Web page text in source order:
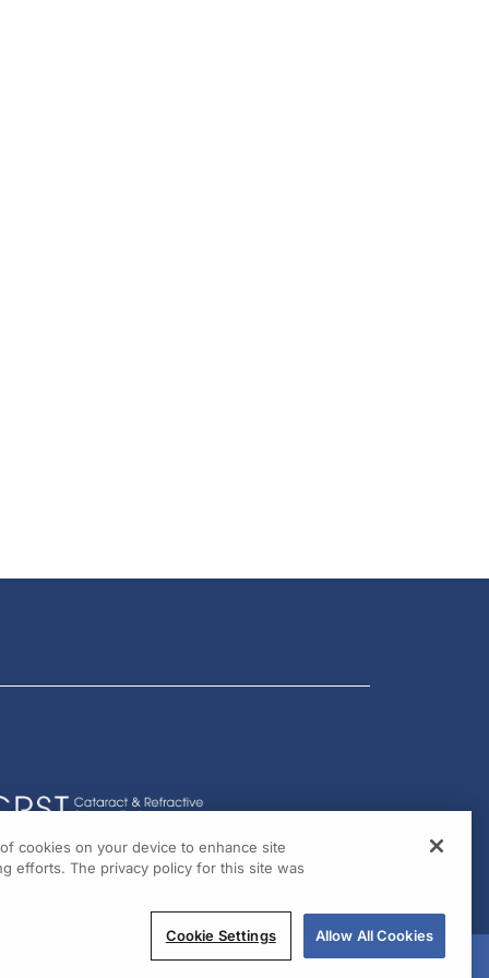
cookies on your device to enhance site
efforts. The privacy policy for this site was
Cookie Settings Allow All Cookies